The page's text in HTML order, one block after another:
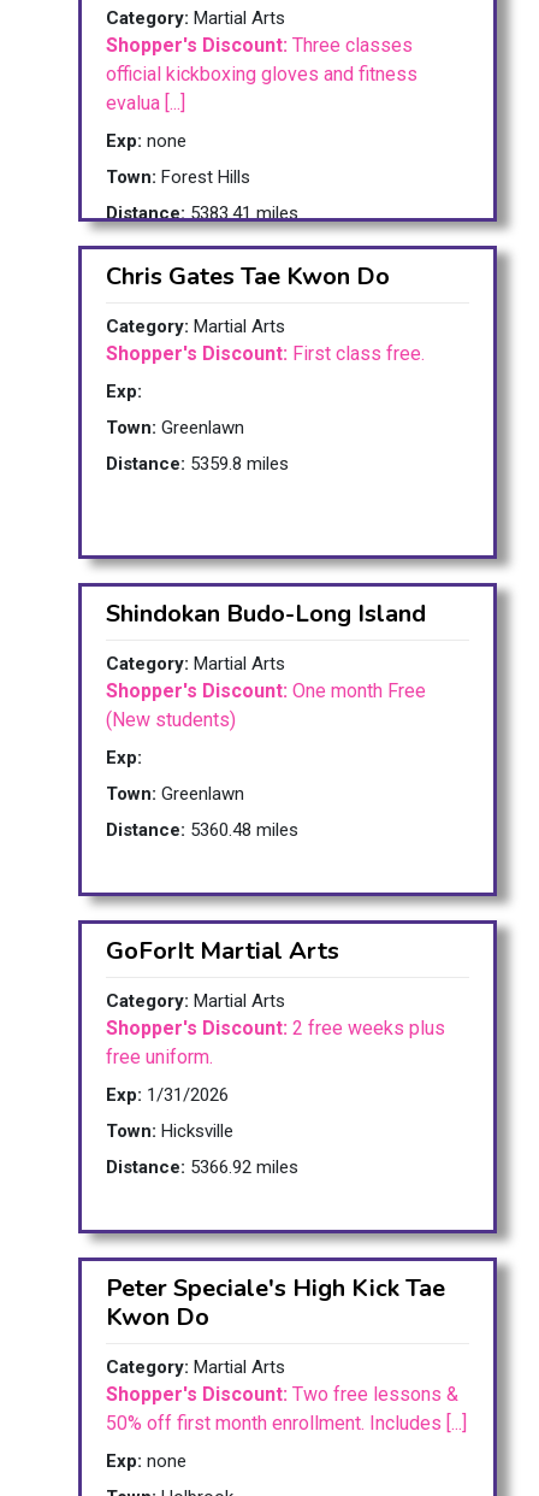
Category: Martial Arts
Shopper's Discount: Three classes
official kickboxing gloves and fitness
evalua [...]
Exp: none
Town: Forest Hills
Distance: 5383.41 miles
Chris Gates Tae Kwon Do
Category: Martial Arts
Shopper's Discount: First class free.
Exp:
Town: Greenlawn
Distance: 5359.8 miles
Shindokan Budo-Long Island
Category: Martial Arts
Shopper's Discount: One month Free
(New students)
Exp:
Town: Greenlawn
Distance: 5360.48 miles
GoForIt Martial Arts
Category: Martial Arts
Shopper's Discount: 2 free weeks plus
free uniform.
Exp: 1/31/2026
Town: Hicksville
Distance: 5366.92 miles
Peter Speciale's High Kick Tae
Kwon Do
Category: Martial Arts
Shopper's Discount: Two free lessons &
50% off first month enrollment. Includes [...]
Exp: none